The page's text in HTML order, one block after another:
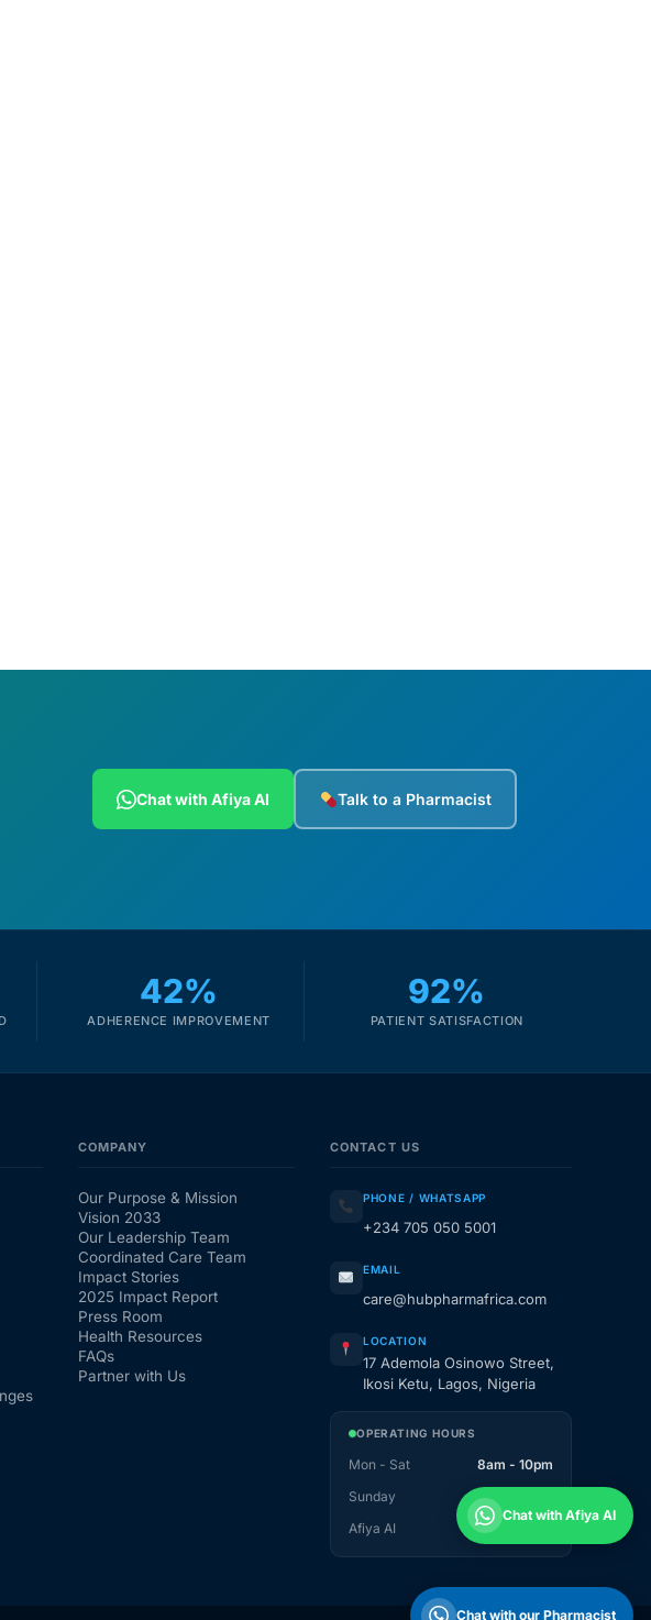
Chat with Afiya AI Talk to a Pharmacist
42%
ADHERENCE IMPROVEMENT
92%
PATIENT SATISFACTION
COMPANY
Our Purpose & Mission
Vision 2033
Our Leadership Team
Coordinated Care Team
Impact Stories
2025 Impact Report
Press Room
Health Resources
FAQs
Partner with Us
CONTACT US
PHONE / WHATSAPP
+234 705 050 5001
EMAIL
care@hubpharmafrica.com
LOCATION
17 Ademola Osinowo Street,
Ikosi Ketu, Lagos, Nigeria
OPERATING HOURS
Mon - Sat
8am - 10pm
Sunday
1pm - 10pm
Afiya AI
Chat with Afiya AI
Chat with our Pharmacist